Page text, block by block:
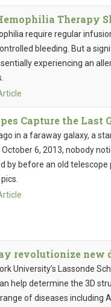
Therapy
require regular
bleeding. But a
experiencing an
Capture the Last
in a faraway galaxy, a
6, 2013, nobody
by before an old
revolutionize new
University’s Lassonde
help determine the 3D
of diseases including